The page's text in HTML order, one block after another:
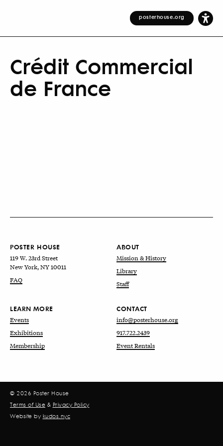
posterhouse.org
Crédit Commercial
de France
POSTER HOUSE
119 W. 23rd Street
New York, NY 10011
FAQ
ABOUT
Mission & History
Library
Staff
LEARN MORE
Events
Exhibitions
Membership
CONTACT
info@posterhouse.org
917.722.2439
Event Rentals
© 2026 Poster House
Terms of Use & Privacy Policy
Website by kudos.nyc